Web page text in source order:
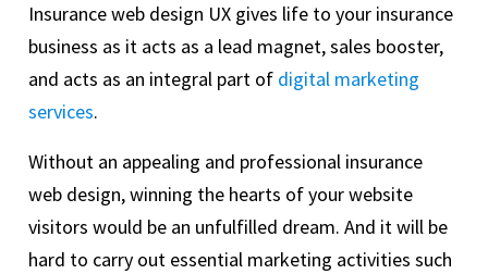
Insurance web design UX gives life to your insurance
business as it acts as a lead magnet, sales booster,
and acts as an integral part of digital marketing
services.
Without an appealing and professional insurance
web design, winning the hearts of your website
visitors would be an unfulfilled dream. And it will be
hard to carry out essential marketing activities such